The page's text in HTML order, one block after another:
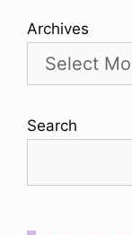
Archives
Search